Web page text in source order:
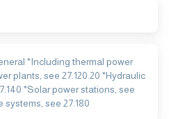
*Including thermal power
plants, see 27.120.20 *Hydraulic
*Solar power stations, see
systems, see 27.180